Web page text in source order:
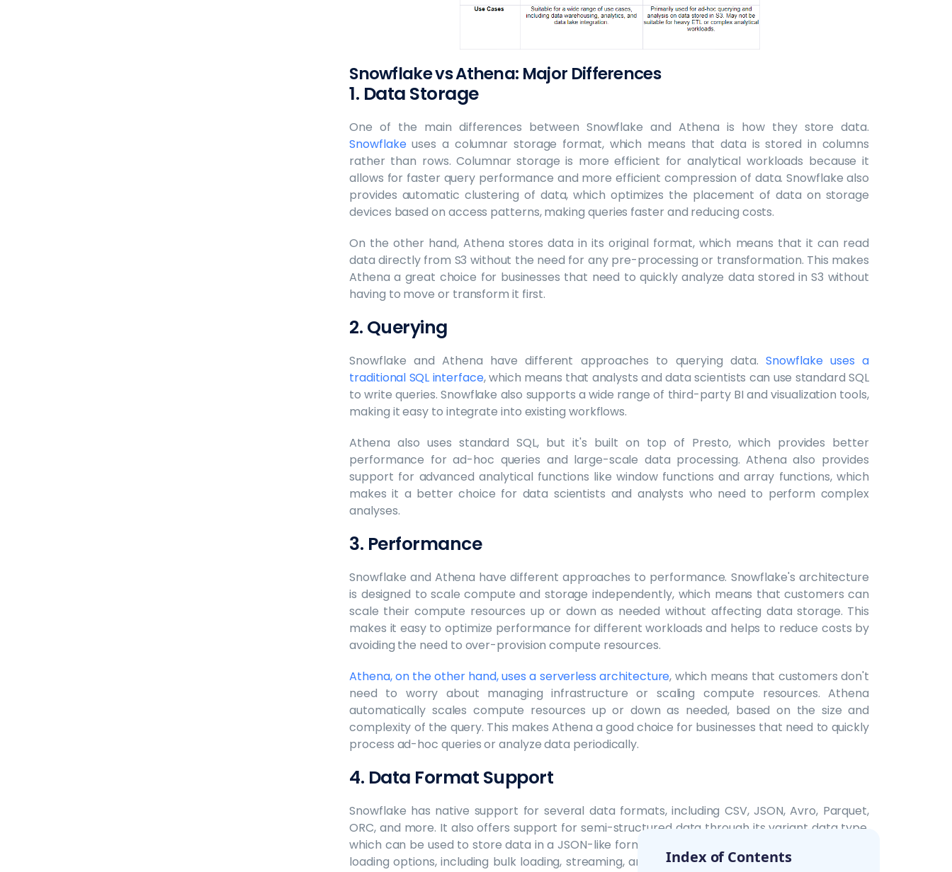
Index of Contents
Snowflake vs Athena: Major Differences
1. Data Storage
One of the main differences between Snowflake and Athena is how they store data.
Snowflakeuses a columnar storage format, which means that data is stored in columns
rather than rows. Columnar storage is more efficient for analytical workloads because it
allows for faster query performance and more efficient compression of data. Snowflake also
provides automatic clustering of data, which optimizes the placement of data on storage
devices based on access patterns, making queries faster and reducing costs.
On the other hand, Athena stores data in its original format, which means that it can read
data directly from S3 without the need for any pre-processing or transformation. This makes
Athena a great choice for businesses that need to quickly analyze data stored in S3 without
having to move or transform it first.
2. Querying
Snowflake and Athena have different approaches to querying data.Snowflake uses a
traditional SQL interface, which means that analysts and data scientists can use standard SQL
to write queries. Snowflake also supports a wide range of third-party BI and visualization tools,
making it easy to integrate into existing workflows.
Athena also uses standard SQL, but it's built on top of Presto, which provides better
performance for ad-hoc queries and large-scale data processing. Athena also provides
support for advanced analytical functions like window functions and array functions, which
makes it a better choice for data scientists and analysts who need to perform complex
analyses.
3. Performance
Snowflake and Athena have different approaches to performance. Snowflake's architecture
is designed to scale compute and storage independently, which means that customers can
scale their compute resources up or down as needed without affecting data storage. This
makes it easy to optimize performance for different workloads and helps to reduce costs by
avoiding the need to over-provision compute resources.
Athena, on the other hand, uses a serverless architecture, which means that customers don't
need to worry about managing infrastructure or scaling compute resources. Athena
automatically scales compute resources up or down as needed, based on the size and
complexity of the query. This makes Athena a good choice for businesses that need to quickly
process ad-hoc queries or analyze data periodically.
4. Data Format Support
Snowflake has native support for several data formats, including CSV, JSON, Avro, Parquet,
ORC, and more. It also offers support for semi-structured data through its variant data type,
which can be used to store data in a JSON-like format. Snowflake also supports several data
loading options, including bulk loading, streaming, and integration with external data sources